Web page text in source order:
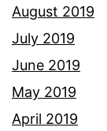
August 2019
July 2019
June 2019
May 2019
April 2019